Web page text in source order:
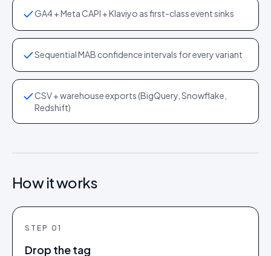
GA4 + Meta CAPI + Klaviyo as first-class event sinks
Sequential MAB confidence intervals for every variant
CSV + warehouse exports (BigQuery, Snowflake,
Redshift)
How it works
STEP 01
Drop the tag